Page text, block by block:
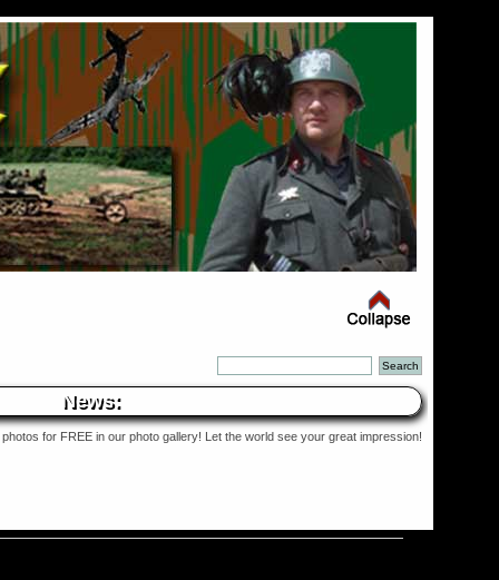
News:
for FREE in our photo gallery! Let the world see your great impression!